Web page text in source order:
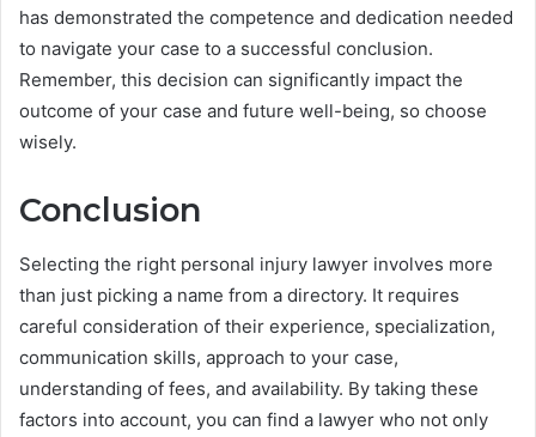
has demonstrated the competence and dedication needed
to navigate your case to a successful conclusion.
Remember, this decision can significantly impact the
outcome of your case and future well-being, so choose
wisely.
Conclusion
Selecting the right personal injury lawyer involves more
than just picking a name from a directory. It requires
careful consideration of their experience, specialization,
communication skills, approach to your case,
understanding of fees, and availability. By taking these
factors into account, you can find a lawyer who not only